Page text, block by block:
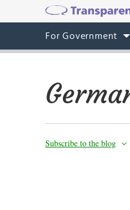
For Government
Subscribe to the blog